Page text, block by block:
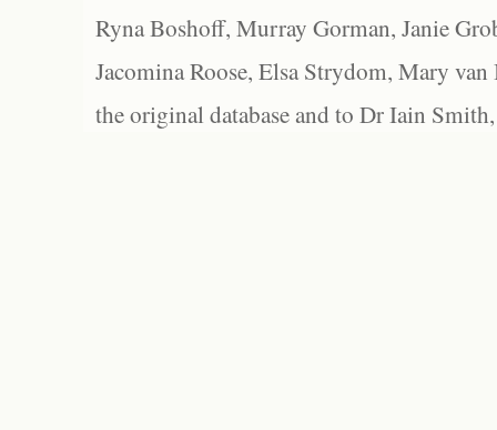
Ryna Boshoff, Murray Gorman, Janie
Jacomina Roose, Elsa Strydom, Mary
the original database and to Dr Iain